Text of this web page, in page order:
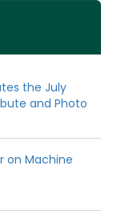
the July
and Photo
on Machine